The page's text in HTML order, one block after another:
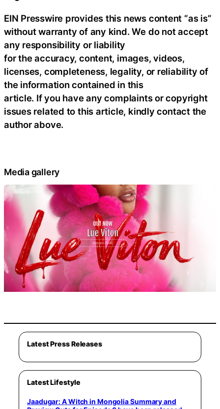
EIN Presswire provides this news content “as is”
without warranty of any kind. We do not accept
any responsibility or liability
for the accuracy, content, images, videos,
licenses, completeness, legality, or reliability of
the information contained in this
article. If you have any complaints or copyright
issues related to this article, kindly contact the
author above.
Media gallery
Latest Press Releases
Latest Lifestyle
Jaadugar: A Witch in Mongolia Summary and